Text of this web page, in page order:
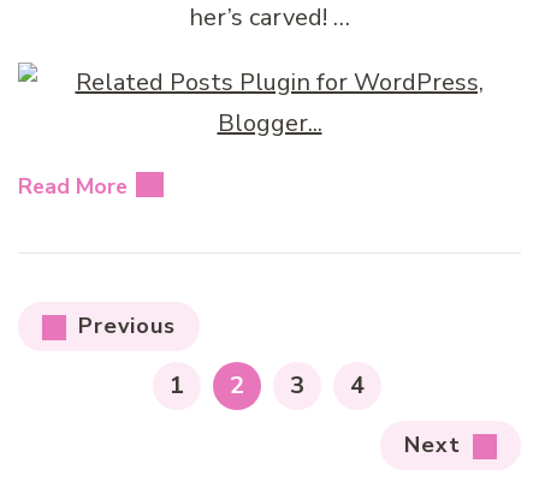
her’s carved! …
Read More
Posts
pagination
Previous
PAGE
1 PAGE
2 PAGE
3 PAGE
4
Next